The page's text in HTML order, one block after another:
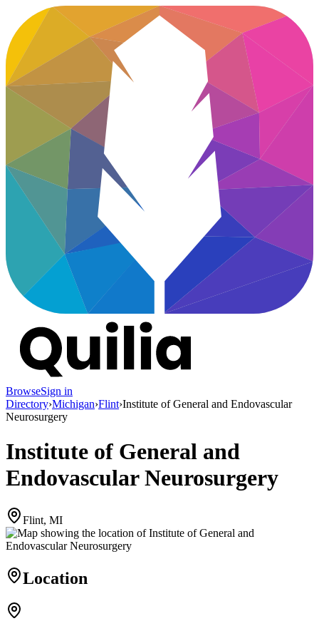
BrowseSign in
Directory›Michigan›Flint›Institute of General and Endovascular
Neurosurgery
Institute of General and
Endovascular Neurosurgery
Flint, MI
Location